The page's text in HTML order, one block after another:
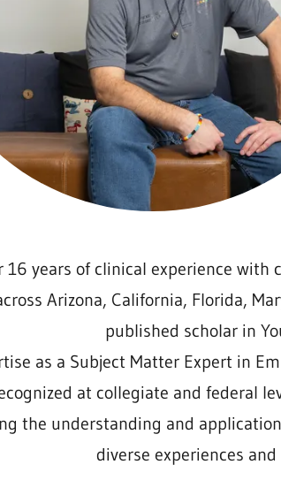
16 years of clinical experience with
Arizona, California, Florida,
published scholar in
as a Subject Matter Expert in
at collegiate and federal
the understanding and
diverse experiences